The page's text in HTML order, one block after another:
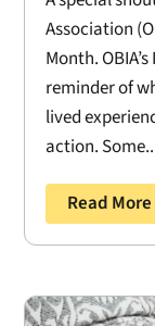
Association
Month.
reminder of
lived
action.
Read More